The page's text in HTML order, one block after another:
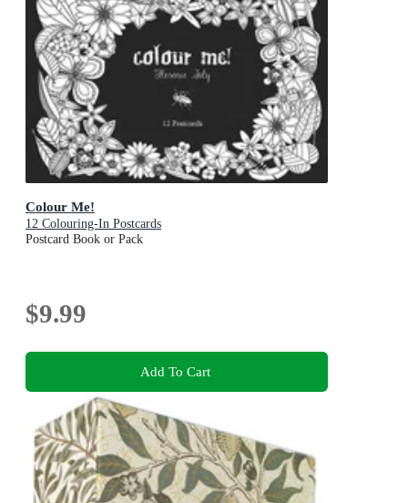
Colour Me!
12 Colouring-In Postcards
Postcard Book or Pack
$9.99
Add To Cart